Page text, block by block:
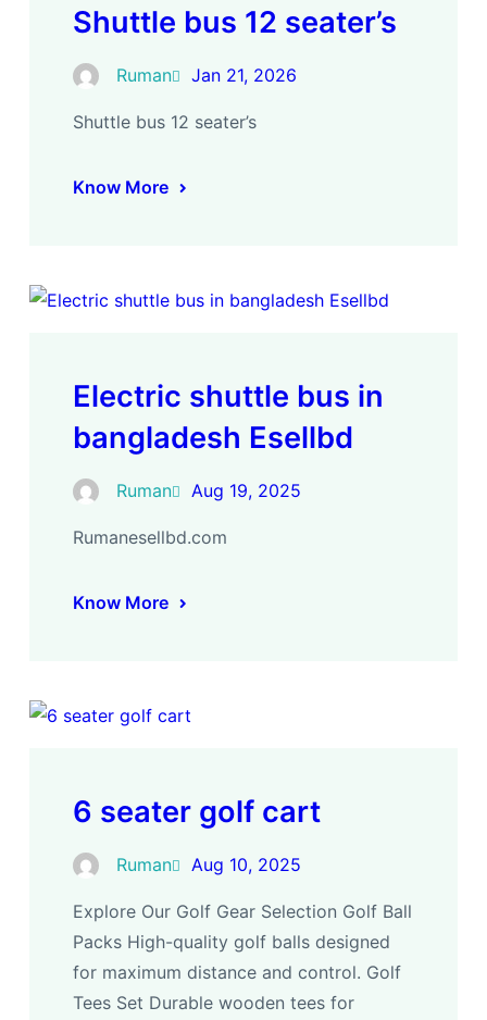
Shuttle bus 12 seater’s
Ruman Jan 21, 2026
Shuttle bus 12 seater’s
Know More
Electric shuttle bus in
bangladesh Esellbd
Ruman Aug 19, 2025
Rumanesellbd.com
Know More
6 seater golf cart
Ruman Aug 10, 2025
Explore Our Golf Gear Selection Golf Ball
Packs High-quality golf balls designed
for maximum distance and control. Golf
Tees Set Durable wooden tees for